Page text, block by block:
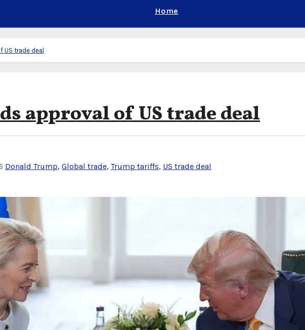
Home
US trade deal
approval of US trade deal
Donald Trump, Global trade, Trump tariffs, US trade deal